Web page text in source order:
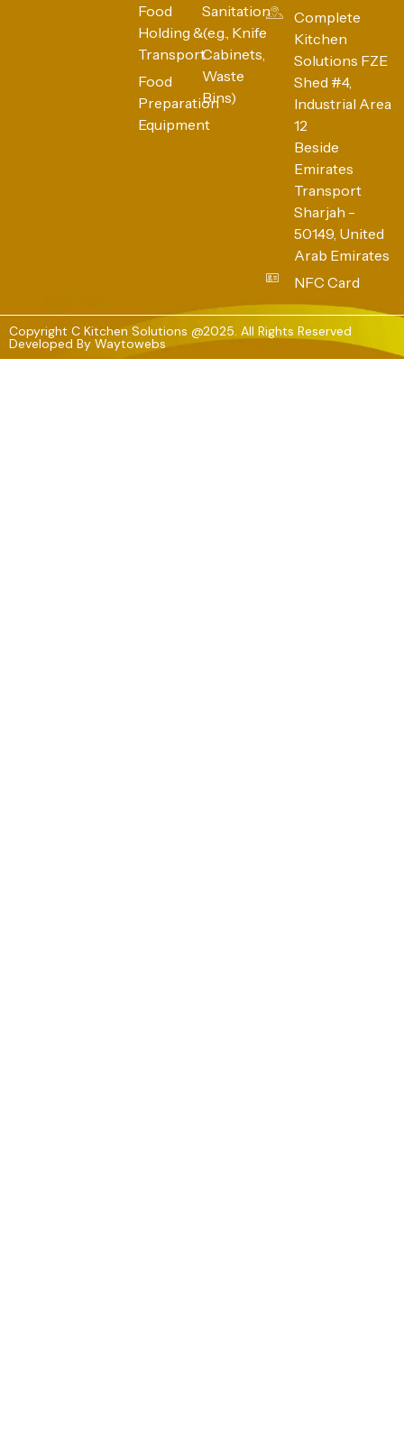
Food
Holding &
Transport
Food
Preparation
Equipment
Sanitation
(e.g., Knife
Cabinets,
Waste
Bins)
Complete
Kitchen
Solutions FZE
Shed #4,
Industrial Area
12
Beside
Emirates
Transport
Sharjah -
50149, United
Arab Emirates
NFC Card
Copyright C Kitchen Solutions @2025. All Rights Reserved
Developed By Waytowebs